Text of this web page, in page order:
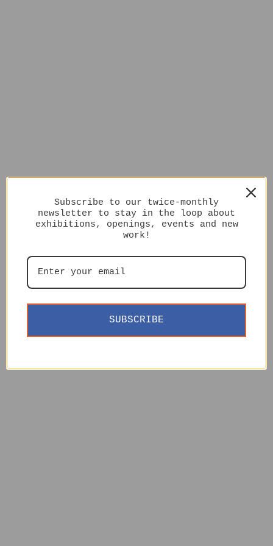
Subscribe to our twice-monthly
newsletter to stay in the loop about
exhibitions, openings, events and new
work!
SUBSCRIBE